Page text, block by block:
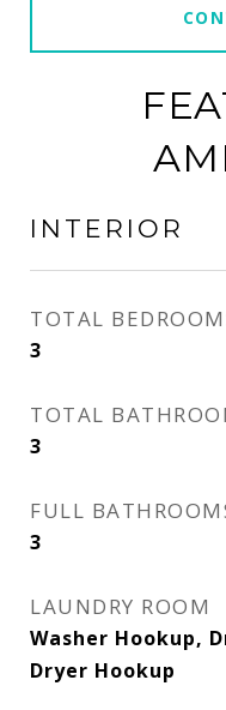
INTERIOR
TOTAL
3
TOTAL
3
FULL
3
LAUNDRY ROOM
Washer Hookup,
Dryer Hookup